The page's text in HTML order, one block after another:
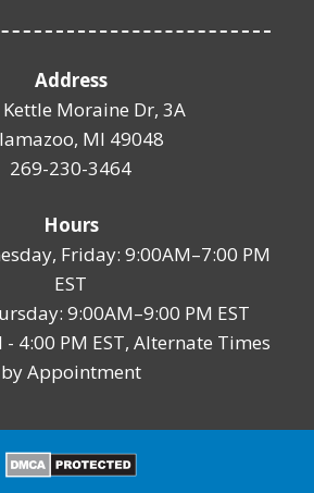
Address
Moraine Dr, 3A
MI 49048
269-230-3464
Hours
Friday: 9:00AM–7:00 PM
EST
9:00AM–9:00 PM EST
4:00 PM EST, Alternate Times
by Appointment